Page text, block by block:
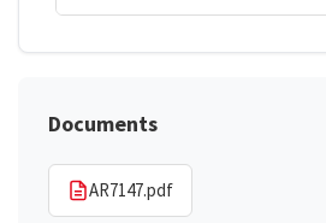
Documents
AR7147.pdf